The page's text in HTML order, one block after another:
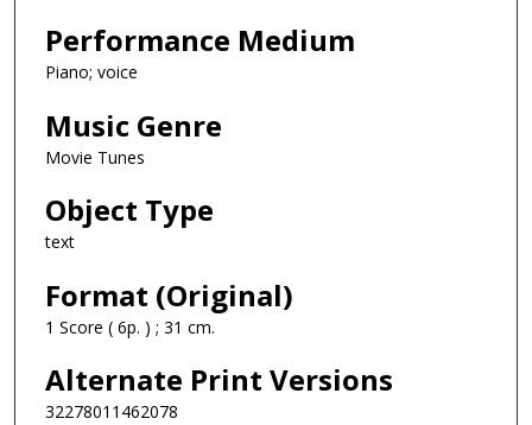
Performance Medium
Piano; voice
Music Genre
Movie Tunes
Object Type
text
Format (Original)
1 Score ( 6p. ) ; 31 cm.
Alternate Print Versions
32278011462078